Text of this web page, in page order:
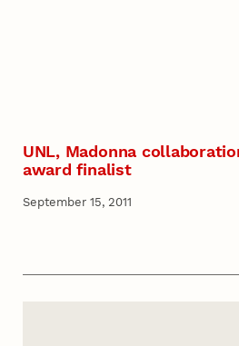
UNL, Madonna
award finalist
September 15, 2011